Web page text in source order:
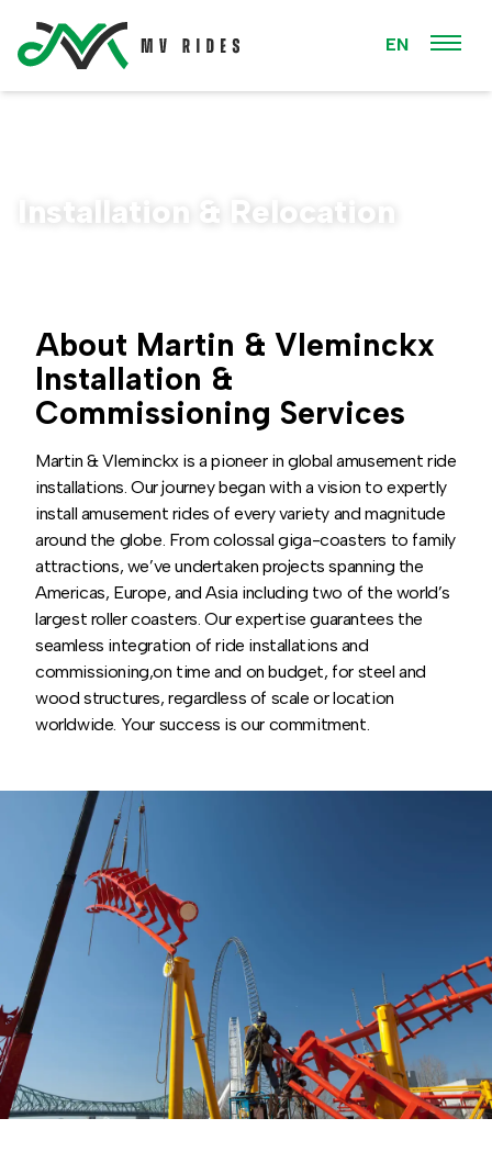
EN
Installation & Relocation
About Martin & Vleminckx
Installation &
Commissioning Services
Martin & Vleminckx is a pioneer in global amusement ride
installations. Our journey began with a vision to expertly
install amusement rides of every variety and magnitude
around the globe. From colossal giga-coasters to family
attractions, we’ve undertaken projects spanning the
Americas, Europe, and Asia including two of the world’s
largest roller coasters. Our expertise guarantees the
seamless integration of ride installations and
commissioning,on time and on budget, for steel and
wood structures, regardless of scale or location
worldwide. Your success is our commitment.